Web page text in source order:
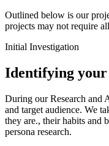
Outlined below is our
projects may not require
Initial Investigation
Identifying your
During our Research and
and target audience. We
they are., their habits and
persona research.